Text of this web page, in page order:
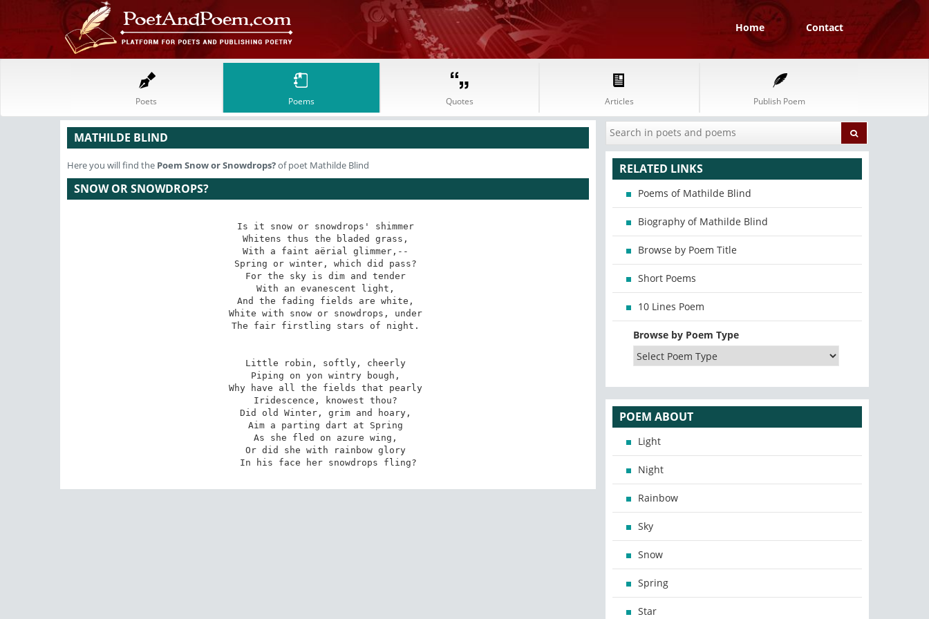
Home Contact
Poets Poems Quotes Articles Publish Poem
MATHILDE BLIND
Here you will find the Poem Snow or Snowdrops?of poet Mathilde Blind
SNOW OR SNOWDROPS?
Is it snow or snowdrops' shimmer
Whitens thus the bladed grass,
With a faint aërial glimmer,--
Spring or winter, which did pass?
For the sky is dim and tender
With an evanescent light,
And the fading fields are white,
White with snow or snowdrops, under
The fair firstling stars of night.
Little robin, softly, cheerly
Piping on yon wintry bough,
Why have all the fields that pearly
Iridescence, knowest thou?
Did old Winter, grim and hoary,
Aim a parting dart at Spring
As she fled on azure wing,
Or did she with rainbow glory
In his face her snowdrops fling?
RELATED LINKS
Poems of Mathilde Blind
Biography of Mathilde Blind
Browse by Poem Title
Short Poems
10 Lines Poem
Browse by Poem Type
POEM ABOUT
Light
Night
Rainbow
Sky
Snow
Spring
Star